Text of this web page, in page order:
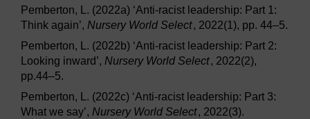
Pemberton, L. (2022a) ‘Anti-racist leadership: Part 1:
Think again’, Nursery World Select, 2022(1), pp. 44–5.
Pemberton, L. (2022b) ‘Anti-racist leadership: Part 2:
Looking inward’, Nursery World Select, 2022(2),
pp.44–5.
Pemberton, L. (2022c) ‘Anti-racist leadership: Part 3:
What we say’, Nursery World Select, 2022(3).